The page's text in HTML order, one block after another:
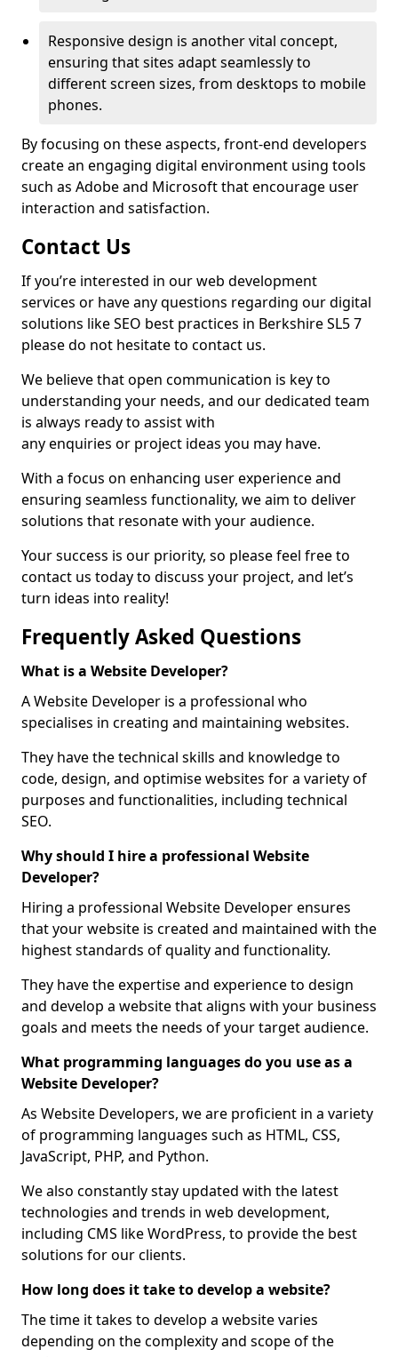
Responsive design is another vital concept,
ensuring that sites adapt seamlessly to
different screen sizes, from desktops to mobile
phones.
By focusing on these aspects, front-end developers
create an engaging digital environment using tools
such as Adobe and Microsoft that encourage user
interaction and satisfaction.
Contact Us
If you’re interested in our web development
services or have any questions regarding our digital
solutions like SEO best practices in Berkshire SL5 7
please do not hesitate to contact us.
We believe that open communication is key to
understanding your needs, and our dedicated team
is always ready to assist with
any enquiries or project ideas you may have.
With a focus on enhancing user experience and
ensuring seamless functionality, we aim to deliver
solutions that resonate with your audience.
Your success is our priority, so please feel free to
contact us today to discuss your project, and let’s
turn ideas into reality!
Frequently Asked Questions
What is a Website Developer?
A Website Developer is a professional who
specialises in creating and maintaining websites.
They have the technical skills and knowledge to
code, design, and optimise websites for a variety of
purposes and functionalities, including technical
SEO.
Why should I hire a professional Website
Developer?
Hiring a professional Website Developer ensures
that your website is created and maintained with the
highest standards of quality and functionality.
They have the expertise and experience to design
and develop a website that aligns with your business
goals and meets the needs of your target audience.
What programming languages do you use as a
Website Developer?
As Website Developers, we are proficient in a variety
of programming languages such as HTML, CSS,
JavaScript, PHP, and Python.
We also constantly stay updated with the latest
technologies and trends in web development,
including CMS like WordPress, to provide the best
solutions for our clients.
How long does it take to develop a website?
The time it takes to develop a website varies
depending on the complexity and scope of the